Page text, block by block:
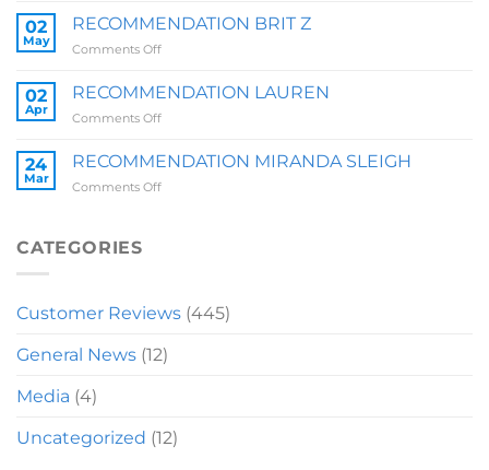
ZOE
02
May
RECOMMENDATION BRIT Z
Comments Offon
BRIT
02
Apr
RECOMMENDATION LAUREN
Comments Offon
LAUREN
24
Mar
RECOMMENDATION MIRANDA SLEIGH
Comments Offon
CATEGORIES
Customer Reviews (445)
General News (12)
Media (4)
Uncategorized (12)